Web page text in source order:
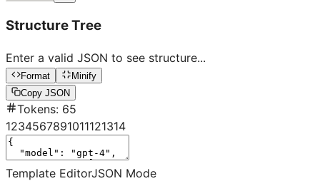
Structure Tree
Enter a valid JSON to see structure...
Format
Minify
Copy JSON
Tokens: 65
1234567891011121314
Template EditorJSON Mode